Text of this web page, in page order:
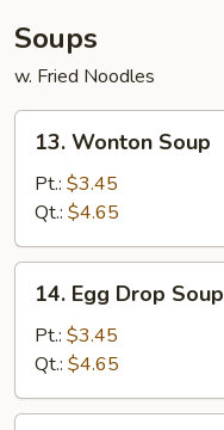
Soups
w. Fried Noodles
Wonton
Soup
13. Wonton Soup
Pt.: $3.45
Qt.: $4.65
Egg
Drop
Soup
14. Egg Drop Soup
Pt.: $3.45
Qt.: $4.65